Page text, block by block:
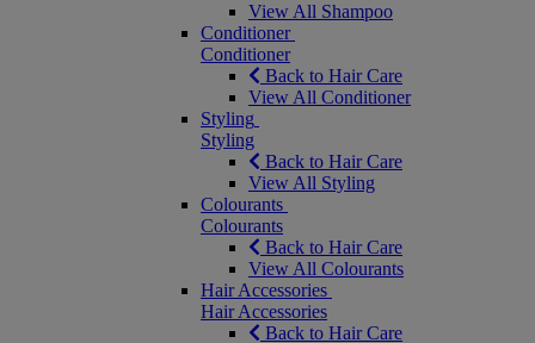
View All Shampoo
Conditioner
Conditioner
Back to Hair Care
View All Conditioner
Styling
Styling
Back to Hair Care
View All Styling
Colourants
Colourants
Back to Hair Care
View All Colourants
Hair Accessories
Hair Accessories
Back to Hair Care